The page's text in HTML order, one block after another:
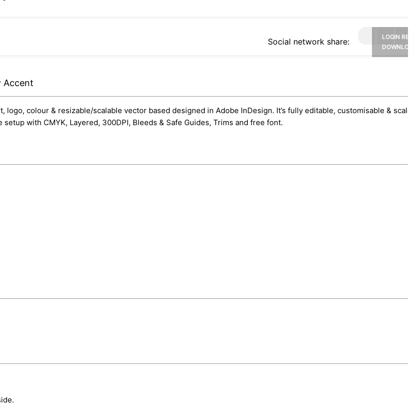
Social network share:
LOGIN
Accent
colour & resizable/scalable vector based designed in Adobe InDesign. It’s fully editable, customisable &
with CMYK, Layered, 300DPI, Bleeds & Safe Guides, Trims and free font.